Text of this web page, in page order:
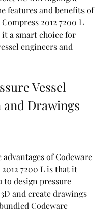
features and benefits of
2012 7200 L
a smart choice for
engineers and
Vessel
and Drawings
advantages of Codeware
7200 L is that it
to design pressure
and create drawings
Codeware